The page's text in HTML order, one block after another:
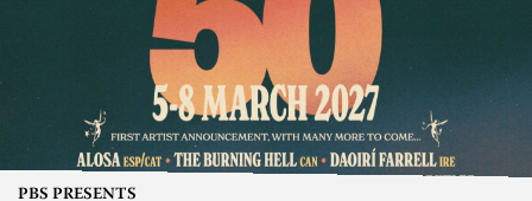
PBS PRESENTS